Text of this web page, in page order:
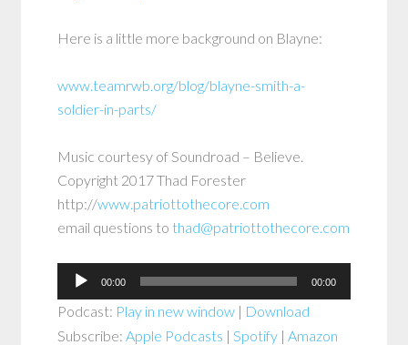
Here is a little more background on Blayne:
www.teamrwb.org/blog/blayne-smith-a-
soldier-in-parts/
Music courtesy of Soundroad – Believe.
Copyright 2017 Thad Forester
http://www.patriottothecore.com
email questions to thad@patriottothecore.com
Audio
Player
00:00 00:00
Podcast: Play in new window | Download
Subscribe: Apple Podcasts | Spotify | Amazon